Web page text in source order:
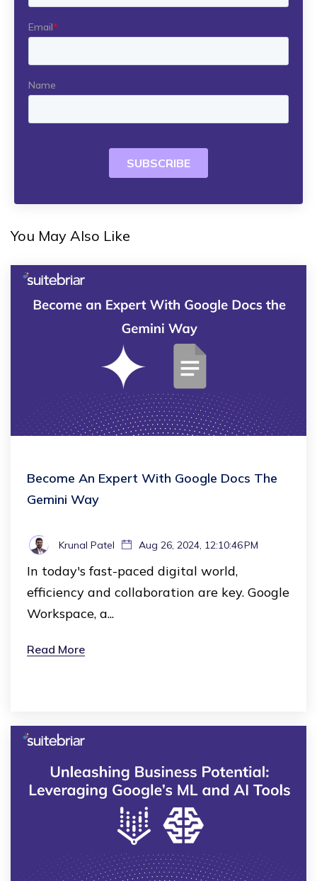
You May Also Like
Become An Expert With Google Docs The
Gemini Way
Krunal Patel Aug 26, 2024, 12:10:46 PM
In today's fast-paced digital world,
efficiency and collaboration are key. Google
Workspace, a...
Read More